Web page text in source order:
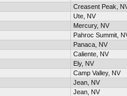
Creasent Peak,
Ute, NV
Mercury, NV
Pahroc Summit,
Panaca, NV
Caliente, NV
Ely, NV
Camp Valley, NV
Jean, NV
Jean, NV